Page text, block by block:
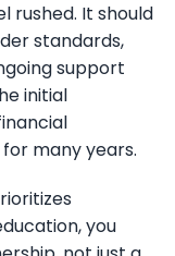
rushed. It should
standards,
support
initial
many years.
you